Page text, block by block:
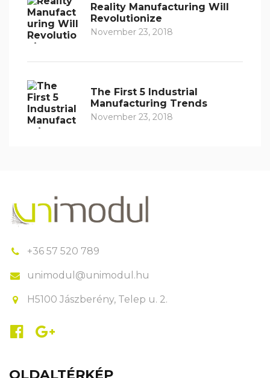
Reality Manufacturing Will
Revolutionize
November 23, 2018
The First 5 Industrial
Manufacturing Trends
November 23, 2018
+36 57 520 789
unimodul@unimodul.hu
H5100 Jászberény, Telep u. 2.
OLDALTÉRKÉP